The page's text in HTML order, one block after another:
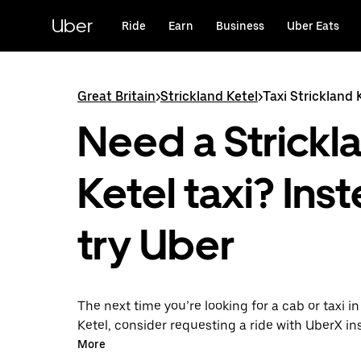
content
Uber Ride Earn Business Uber Eats
Great Britain>Strickland Ketel>Taxi Strickland
Need a
Ketel taxi?
try Uber
The next time you’re looking for a cab or taxi
Ketel, consider requesting a ride with UberX
this on-demand ride option, your transport is
More